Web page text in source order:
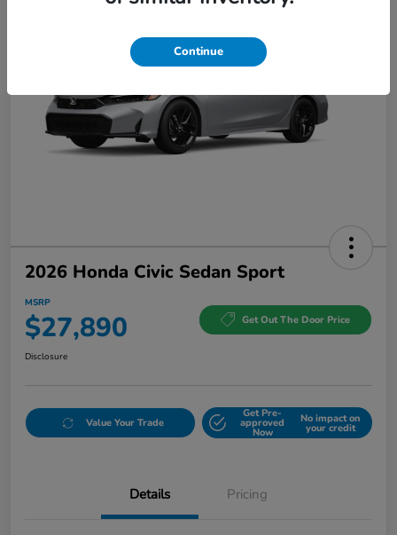
2026 Honda Civic Sedan Sport
MSRP
$27,890 Get Out The Door Price
Disclosure
Value Your Trade
Get Pre-
approved
Now
No impact on
your credit
Details Pricing
Continue